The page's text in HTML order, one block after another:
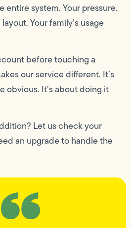
entire system. Your pressure.
Your family’s usage
before touching a
our service different. It’s
obvious. It’s about doing it
Let us check your
an upgrade to handle the